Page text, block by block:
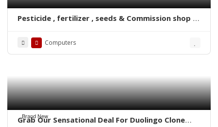
Pesticide , fertilizer , seeds & Commission shop &
Computers
Brand New
Grab Our Sensational Deal For Duolingo Clone